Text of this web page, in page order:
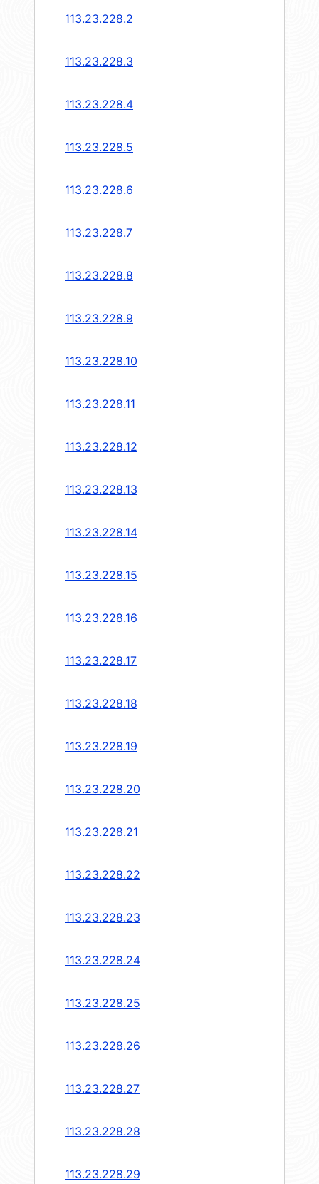
113.23.228.2
113.23.228.3
113.23.228.4
113.23.228.5
113.23.228.6
113.23.228.7
113.23.228.8
113.23.228.9
113.23.228.10
113.23.228.11
113.23.228.12
113.23.228.13
113.23.228.14
113.23.228.15
113.23.228.16
113.23.228.17
113.23.228.18
113.23.228.19
113.23.228.20
113.23.228.21
113.23.228.22
113.23.228.23
113.23.228.24
113.23.228.25
113.23.228.26
113.23.228.27
113.23.228.28
113.23.228.29